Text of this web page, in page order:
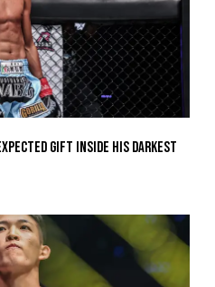
Gift Inside His Darkest